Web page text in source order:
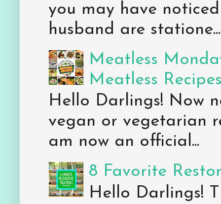
you may have
husband are statione...
Meatless
Meatless
Hello Darlings! Now
vegan or vegetarian
am now an official...
8 Favorite
Hello Darlings!